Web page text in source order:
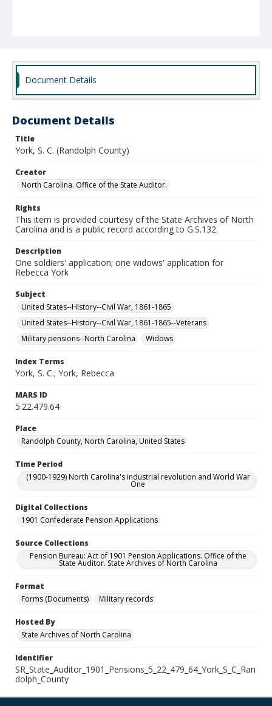
Document Details
Document Details
Title
York, S. C. (Randolph County)
Creator
North Carolina. Office of the State Auditor.
Rights
This item is provided courtesy of the State Archives of North
Carolina and is a public record according to G.S.132.
Description
One soldiers' application; one widows' application for
Rebecca York
Subject
United States--History--Civil War, 1861-1865
United States--History--Civil War, 1861-1865--Veterans
Military pensions--North Carolina
Widows
Index Terms
York, S. C.; York, Rebecca
MARS ID
5.22.479.64
Place
Randolph County, North Carolina, United States
Time Period
(1900-1929) North Carolina's industrial revolution and World War
One
Digital Collections
1901 Confederate Pension Applications
Source Collections
Pension Bureau: Act of 1901 Pension Applications. Office of the
State Auditor. State Archives of North Carolina
Format
Forms (Documents)
Military records
Hosted By
State Archives of North Carolina
Identifier
SR_State_Auditor_1901_Pensions_5_22_479_64_York_S_C_Ran
dolph_County